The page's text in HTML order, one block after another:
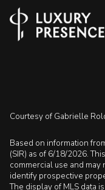
Courtesy of Gabrielle
Based on information
(SIR) as of 6/18/2026.
commercial use and
identify prospective
The display of MLS data